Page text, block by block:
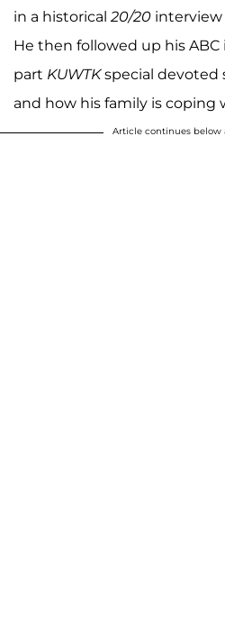
in a historical20/20
He then followed up his
part KUWTKspecial devoted
and how his family is coping
Article continues below